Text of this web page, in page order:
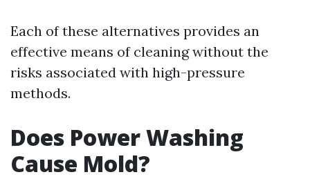
Each of these alternatives provides an
effective means of cleaning without the
risks associated with high-pressure
methods.
Does Power Washing
Cause Mold?